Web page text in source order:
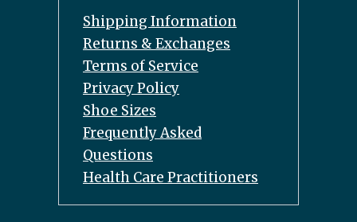
Shipping Information
Returns & Exchanges
Terms of Service
Privacy Policy
Shoe Sizes
Frequently Asked
Questions
Health Care Practitioners